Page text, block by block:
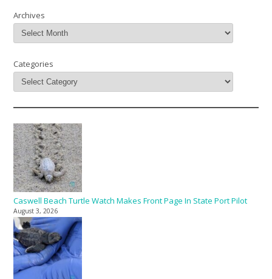
Archives
Categories
Caswell Beach Turtle Watch Makes Front Page In State Port Pilot
August 3, 2026